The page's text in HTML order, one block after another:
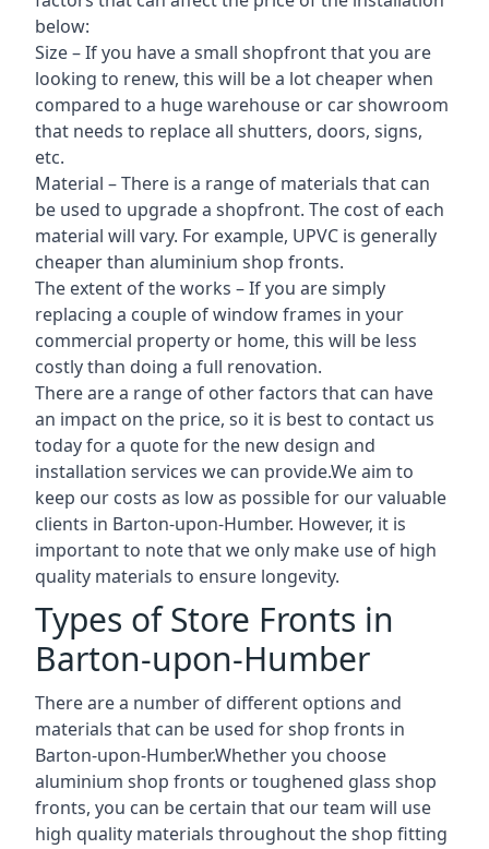
below:
Size – If you have a small shopfront that you are
looking to renew, this will be a lot cheaper when
compared to a huge warehouse or car showroom
that needs to replace all shutters, doors, signs,
etc.
Material – There is a range of materials that can
be used to upgrade a shopfront. The cost of each
material will vary. For example, UPVC is generally
cheaper than aluminium shop fronts.
The extent of the works – If you are simply
replacing a couple of window frames in your
commercial property or home, this will be less
costly than doing a full renovation.
There are a range of other factors that can have
an impact on the price, so it is best to contact us
today for a quote for the new design and
installation services we can provide.We aim to
keep our costs as low as possible for our valuable
clients in Barton-upon-Humber. However, it is
important to note that we only make use of high
quality materials to ensure longevity.
Types of Store Fronts in
Barton-upon-Humber
There are a number of different options and
materials that can be used for shop fronts in
Barton-upon-Humber.Whether you choose
aluminium shop fronts or toughened glass shop
fronts, you can be certain that our team will use
high quality materials throughout the shop fitting